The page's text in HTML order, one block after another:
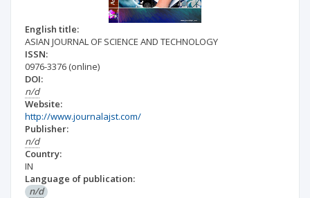
English title:
ASIAN JOURNAL OF SCIENCE AND TECHNOLOGY
ISSN:
0976-3376 (online)
DOI:
n/d
Website:
http://www.journalajst.com/
Publisher:
n/d
Country:
IN
Language of publication:
n/d